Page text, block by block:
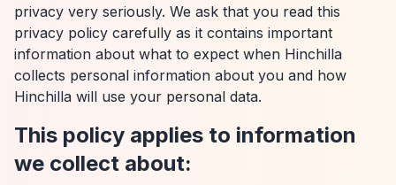
privacy very seriously. We ask that you read this
privacy policy carefully as it contains important
information about what to expect when Hinchilla
collects personal information about you and how
Hinchilla will use your personal data.
This policy applies to information
we collect about: